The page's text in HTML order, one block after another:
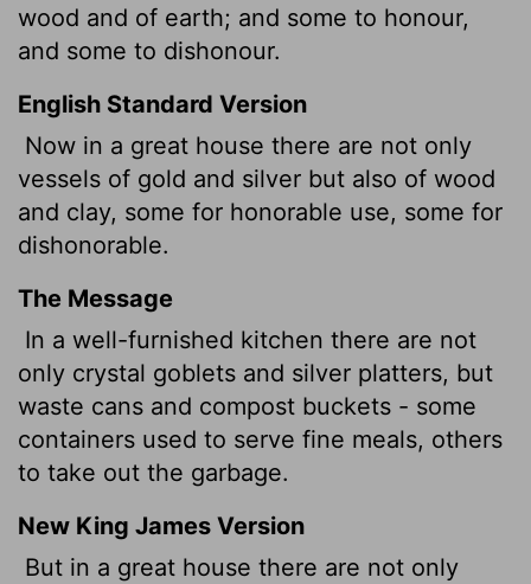
wood and of earth; and some to honour,
and some to dishonour.
English Standard Version
Now in a great house there are not only
vessels of gold and silver but also of wood
and clay, some for honorable use, some for
dishonorable.
The Message
In a well-furnished kitchen there are not
only crystal goblets and silver platters, but
waste cans and compost buckets - some
containers used to serve fine meals, others
to take out the garbage.
New King James Version
But in a great house there are not only